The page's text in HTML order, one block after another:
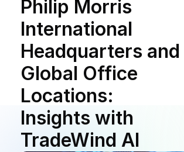
Office
with
Philip Morris
International
Headquarters and
Global Office
Locations:
Insights with
TradeWind AI